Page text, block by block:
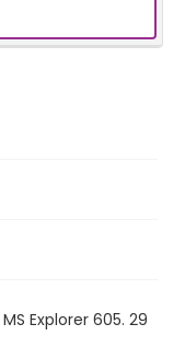
Explorer 605. 29